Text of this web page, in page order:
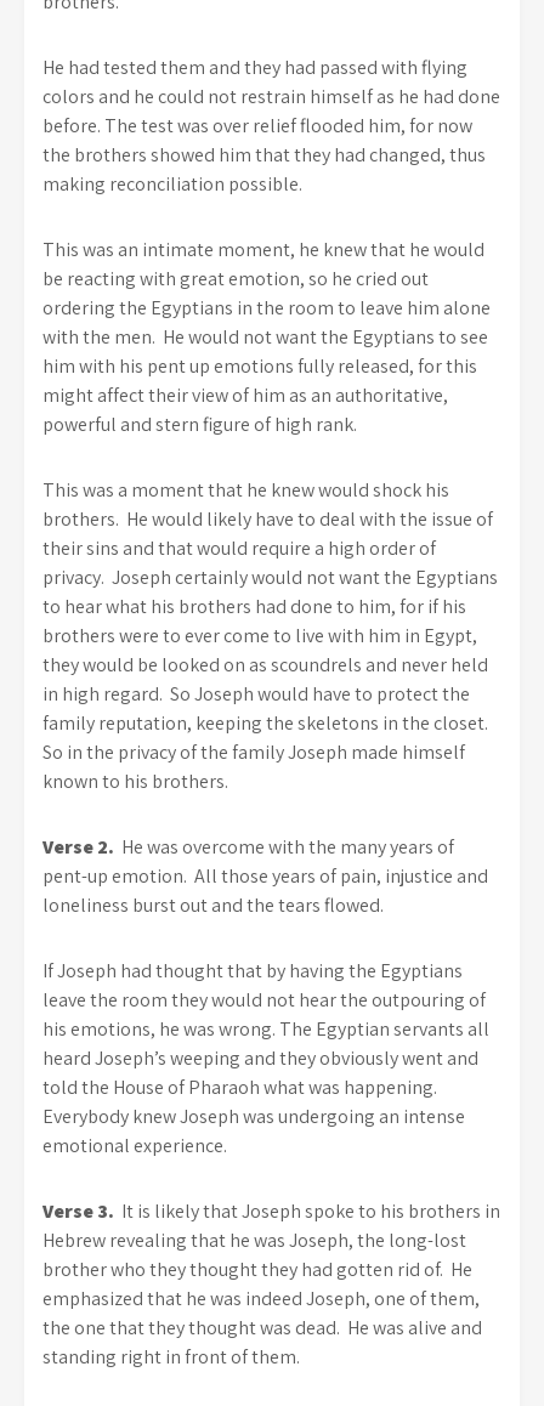
He had tested them and they had passed with flying
colors and he could not restrain himself as he had done
before. The test was over relief flooded him, for now
the brothers showed him that they had changed, thus
making reconciliation possible.
This was an intimate moment, he knew that he would
be reacting with great emotion, so he cried out
ordering the Egyptians in the room to leave him alone
with the men. He would not want the Egyptians to see
him with his pent up emotions fully released, for this
might affect their view of him as an authoritative,
powerful and stern figure of high rank.
This was a moment that he knew would shock his
brothers. He would likely have to deal with the issue of
their sins and that would require a high order of
privacy. Joseph certainly would not want the Egyptians
to hear what his brothers had done to him, for if his
brothers were to ever come to live with him in Egypt,
they would be looked on as scoundrels and never held
in high regard. So Joseph would have to protect the
family reputation, keeping the skeletons in the closet.
So in the privacy of the family Joseph made himself
known to his brothers.
Verse 2. He was overcome with the many years of
pent-up emotion. All those years of pain, injustice and
loneliness burst out and the tears flowed.
If Joseph had thought that by having the Egyptians
leave the room they would not hear the outpouring of
his emotions, he was wrong. The Egyptian servants all
heard Joseph’s weeping and they obviously went and
told the House of Pharaoh what was happening.
Everybody knew Joseph was undergoing an intense
emotional experience.
Verse 3. It is likely that Joseph spoke to his brothers in
Hebrew revealing that he was Joseph, the long-lost
brother who they thought they had gotten rid of. He
emphasized that he was indeed Joseph, one of them,
the one that they thought was dead. He was alive and
standing right in front of them.